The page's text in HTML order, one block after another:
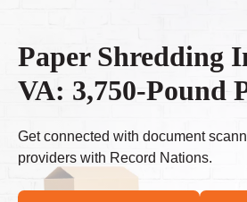
Paper Shredding
VA: 3,750-Pound
Get connected with document
providers with Record Nations.